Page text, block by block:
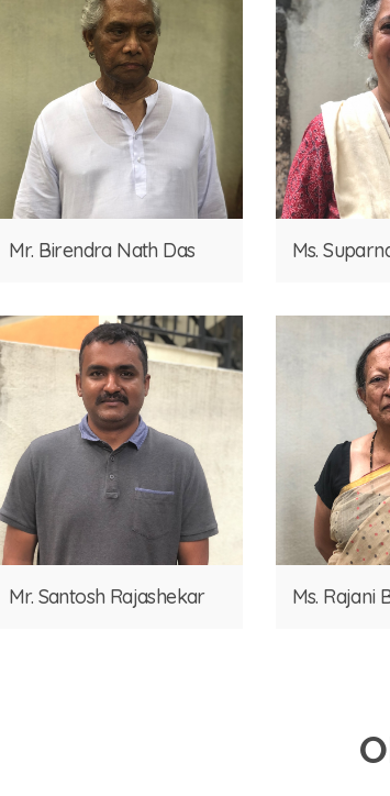
Mr. Birendra Nath Das Ms.
Mr. Santosh Rajashekar Ms. Rajani